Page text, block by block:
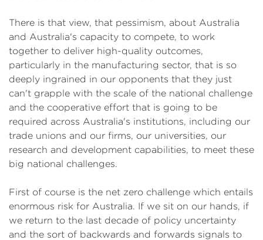
There is that view, that pessimism, about Australia
and Australia's capacity to compete, to work
together to deliver high-quality outcomes,
particularly in the manufacturing sector, that is so
deeply ingrained in our opponents that they just
can't grapple with the scale of the national challenge
and the cooperative effort that is going to be
required across Australia's institutions, including our
trade unions and our firms, our universities, our
research and development capabilities, to meet these
big national challenges.
First of course is the net zero challenge which entails
enormous risk for Australia. If we sit on our hands, if
we return to the last decade of policy uncertainty
and the sort of backwards and forwards signals to